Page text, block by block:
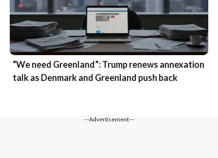
“We need Greenland”: Trump renews annexation
talk as Denmark and Greenland push back
---Advertisement---